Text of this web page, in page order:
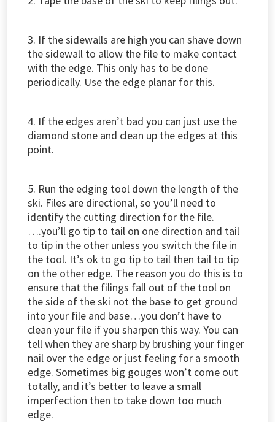
3. If the sidewalls are high you can shave down
the sidewall to allow the file to make contact
with the edge. This only has to be done
periodically. Use the edge planar for this.
4. If the edges aren’t bad you can just use the
diamond stone and clean up the edges at this
point.
5. Run the edging tool down the length of the
ski. Files are directional, so you’ll need to
identify the cutting direction for the file.
….you’ll go tip to tail on one direction and tail
to tip in the other unless you switch the file in
the tool. It’s ok to go tip to tail then tail to tip
on the other edge. The reason you do this is to
ensure that the filings fall out of the tool on
the side of the ski not the base to get ground
into your file and base…you don’t have to
clean your file if you sharpen this way. You can
tell when they are sharp by brushing your finger
nail over the edge or just feeling for a smooth
edge. Sometimes big gouges won’t come out
totally, and it’s better to leave a small
imperfection then to take down too much
edge.